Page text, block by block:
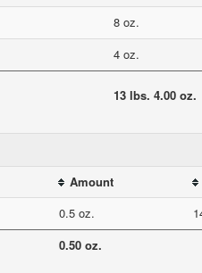
8 oz.
4 oz.
13 lbs. 4.00 oz.
Amount
0.5 oz.
0.50 oz.